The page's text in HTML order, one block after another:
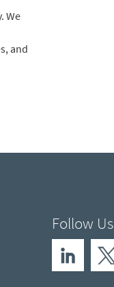
We
and
Follow Us